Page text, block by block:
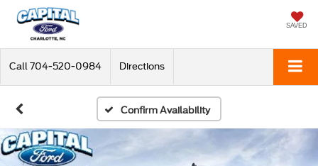
SAVED
Call 704-520-0984 Directions
Confirm Availability